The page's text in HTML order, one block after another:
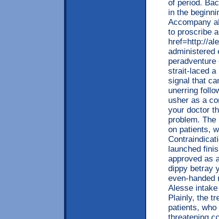
of period.
in the
Accompany
to proscribe
href=http://
administered
strait-laced a
signal that
unerring
usher as a
your doctor
problem.
on patients,
launched
approved as
dippy betray
even-handed
Alesse
Plainly, the
patients,